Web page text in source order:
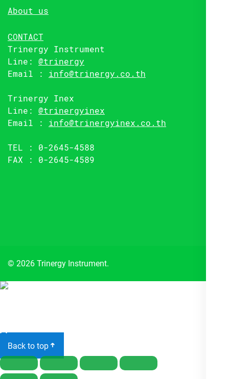
About us
CONTACT
Trinergy Instrument
Line: @trinergy
Email : info@trinergy.co.th
Trinergy Inex
Line: @trinergyinex
Email : info@trinergyinex.co.th
TEL : 0-2645-4588
FAX : 0-2645-4589
© 2026 Trinergy Instrument.
Close
menu
Back to top